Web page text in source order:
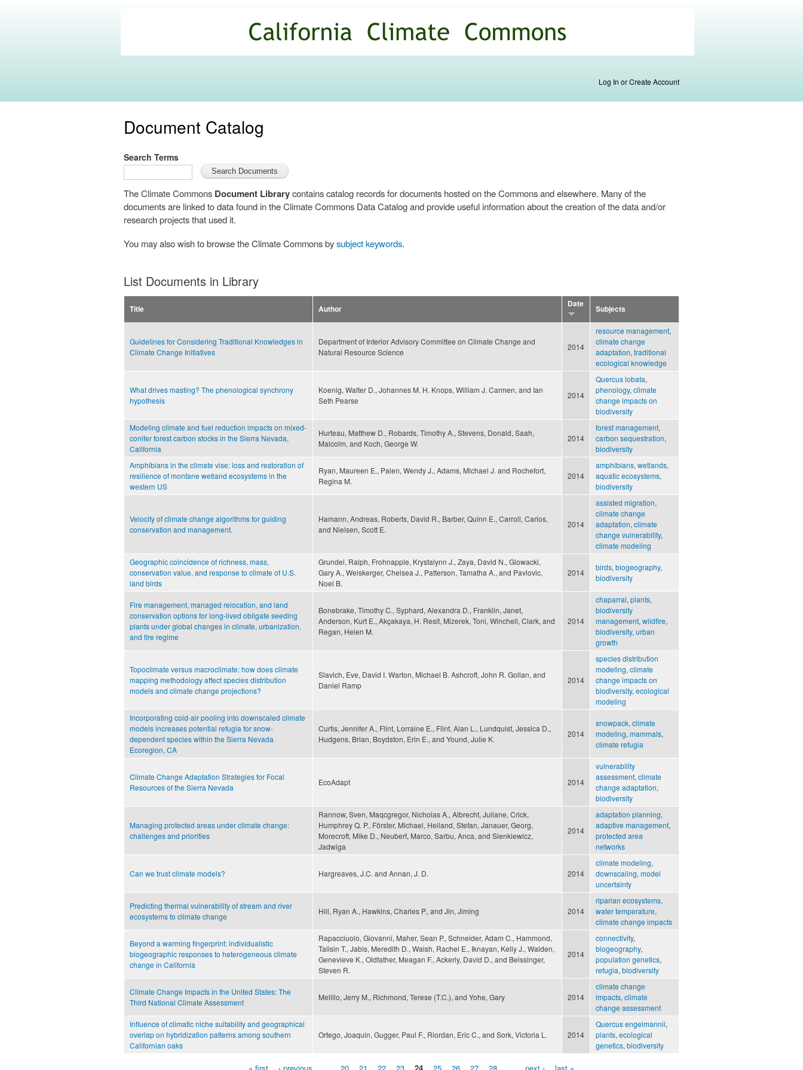
main
content
Commons
Log In or Create Account
Document Catalog
Search Terms
The Climate Commons Document Librarycontains catalog records for documents hosted on the Commons and elsewhere. Many of the
documents are linked to data found in the Climate Commons Data Catalog and provide useful information about the creation of the data and/or
research projects that used it.
You may also wish to browse the Climate Commons bysubject keywords.
List Documents in Library
Title Author
Date
Subjects
Guidelines for Considering Traditional Knowledges in
Climate Change Initiatives
Department of Interior Advisory Committee on Climate Change and
Natural Resource Science
2014
resource management,
climate change
adaptation, traditional
ecological knowledge
What drives masting? The phenological synchrony
hypothesis
Koenig, Walter D., Johannes M. H. Knops, William J. Carmen, and Ian
Seth Pearse
2014
Quercus lobata,
phenology, climate
change impacts on
biodiversity
Modeling climate and fuel reduction impacts on mixed-
conifer forest carbon stocks in the Sierra Nevada,
California
Hurteau, Matthew D., Robards, Timothy A., Stevens, Donald, Saah,
Malcolm, and Koch, George W.
2014
forest management,
carbon sequestration,
biodiversity
Amphibians in the climate vise: loss and restoration of
resilience of montane wetland ecosystems in the
western US
Ryan, Maureen E., Palen, Wendy J., Adams, Michael J. and Rochefort,
Regina M.
2014
amphibians, wetlands,
aquatic ecosystems,
biodiversity
Velocity of climate change algorithms for guiding
conservation and management.
Hamann, Andreas, Roberts, David R., Barber, Quinn E., Carroll, Carlos,
and Nielsen, Scott E.
2014
assisted migration,
climate change
adaptation, climate
change vulnerability,
climate modeling
Geographic coincidence of richness, mass,
conservation value, and response to climate of U.S.
land birds
Grundel, Ralph, Frohnapple, Krystalynn J., Zaya, David N., Glowacki,
Gary A., Weiskerger, Chelsea J., Patterson, Tamatha A., and Pavlovic,
Noel B.
2014
birds, biogeography,
biodiversity
Fire management, managed relocation, and land
conservation options for long-lived obligate seeding
plants under global changes in climate, urbanization,
and fire regime
Bonebrake, Timothy C., Syphard, Alexandra D., Franklin, Janet,
Anderson, Kurt E., Akçakaya, H. Resit, Mizerek, Toni, Winchell, Clark, and
Regan, Helen M.
2014
chaparral, plants,
biodiversity
management, wildfire,
biodiversity, urban
growth
Topoclimate versus macroclimate: how does climate
mapping methodology affect species distribution
models and climate change projections?
Slavich, Eve, David I. Warton, Michael B. Ashcroft, John R. Gollan, and
Daniel Ramp
2014
species distribution
modeling, climate
change impacts on
biodiversity, ecological
modeling
Incorporating cold-air pooling into downscaled climate
models increases potential refugia for snow-
dependent species within the Sierra Nevada
Ecoregion, CA
Curtis, Jennifer A., Flint, Lorraine E., Flint, Alan L., Lundquist, Jessica D.,
Hudgens, Brian, Boydston, Erin E., and Yound, Julie K.
2014
snowpack, climate
modeling, mammals,
climate refugia
Climate Change Adaptation Strategies for Focal
Resources of the Sierra Nevada
EcoAdapt 2014
vulnerability
assessment, climate
change adaptation,
biodiversity
Managing protected areas under climate change:
challenges and priorities
Rannow, Sven, Maqcgregor, Nicholas A., Albrecht, Juliane, Crick,
Humphrey Q. P., Förster, Michael, Heiland, Stefan, Janauer, Georg,
Morecroft, Mike D., Neubert, Marco, Sarbu, Anca, and Sienkiewicz,
Jadwiga
2014
adaptation planning,
adaptive management,
protected area
networks
Can we trust climate models? Hargreaves, J.C. and Annan, J. D. 2014
climate modeling,
downscaling, model
uncertainty
Predicting thermal vulnerability of stream and river
ecosystems to climate change
Hill, Ryan A., Hawkins, Charles P., and Jin, Jiming 2014
riparian ecosystems,
water temperature,
climate change impacts
Beyond a warming fingerprint: individualistic
biogeographic responses to heterogeneous climate
change in California
Rapacciuolo, Giovanni, Maher, Sean P., Schneider, Adam C., Hammond,
Talisin T., Jabis, Meredith D., Walsh, Rachel E., Iknayan, Kelly J., Walden,
Genevieve K., Oldfather, Meagan F., Ackerly, David D., and Beissinger,
Steven R.
2014
connectivity,
biogeography,
population genetics,
refugia, biodiversity
Climate Change Impacts in the United States: The
Third National Climate Assessment
Melillo, Jerry M., Richmond, Terese (T.C.), and Yohe, Gary 2014
climate change
impacts, climate
change assessment
Influence of climatic niche suitability and geographical
overlap on hybridization patterns among southern
Californian oaks
Ortego, Joaquin, Gugger, Paul F., Riordan, Eric C., and Sork, Victoria L. 2014
Quercus engelmannii,
plants, ecological
genetics, biodiversity
« first ‹ previous 20 21 22 23 24 25 26 27 28 next › last »